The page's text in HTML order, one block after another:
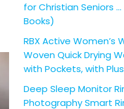
for Christian Seniors
Books)
RBX Active Women’s
Woven Quick Drying
with Pockets, with
Deep Sleep Monitor
Photography Smart